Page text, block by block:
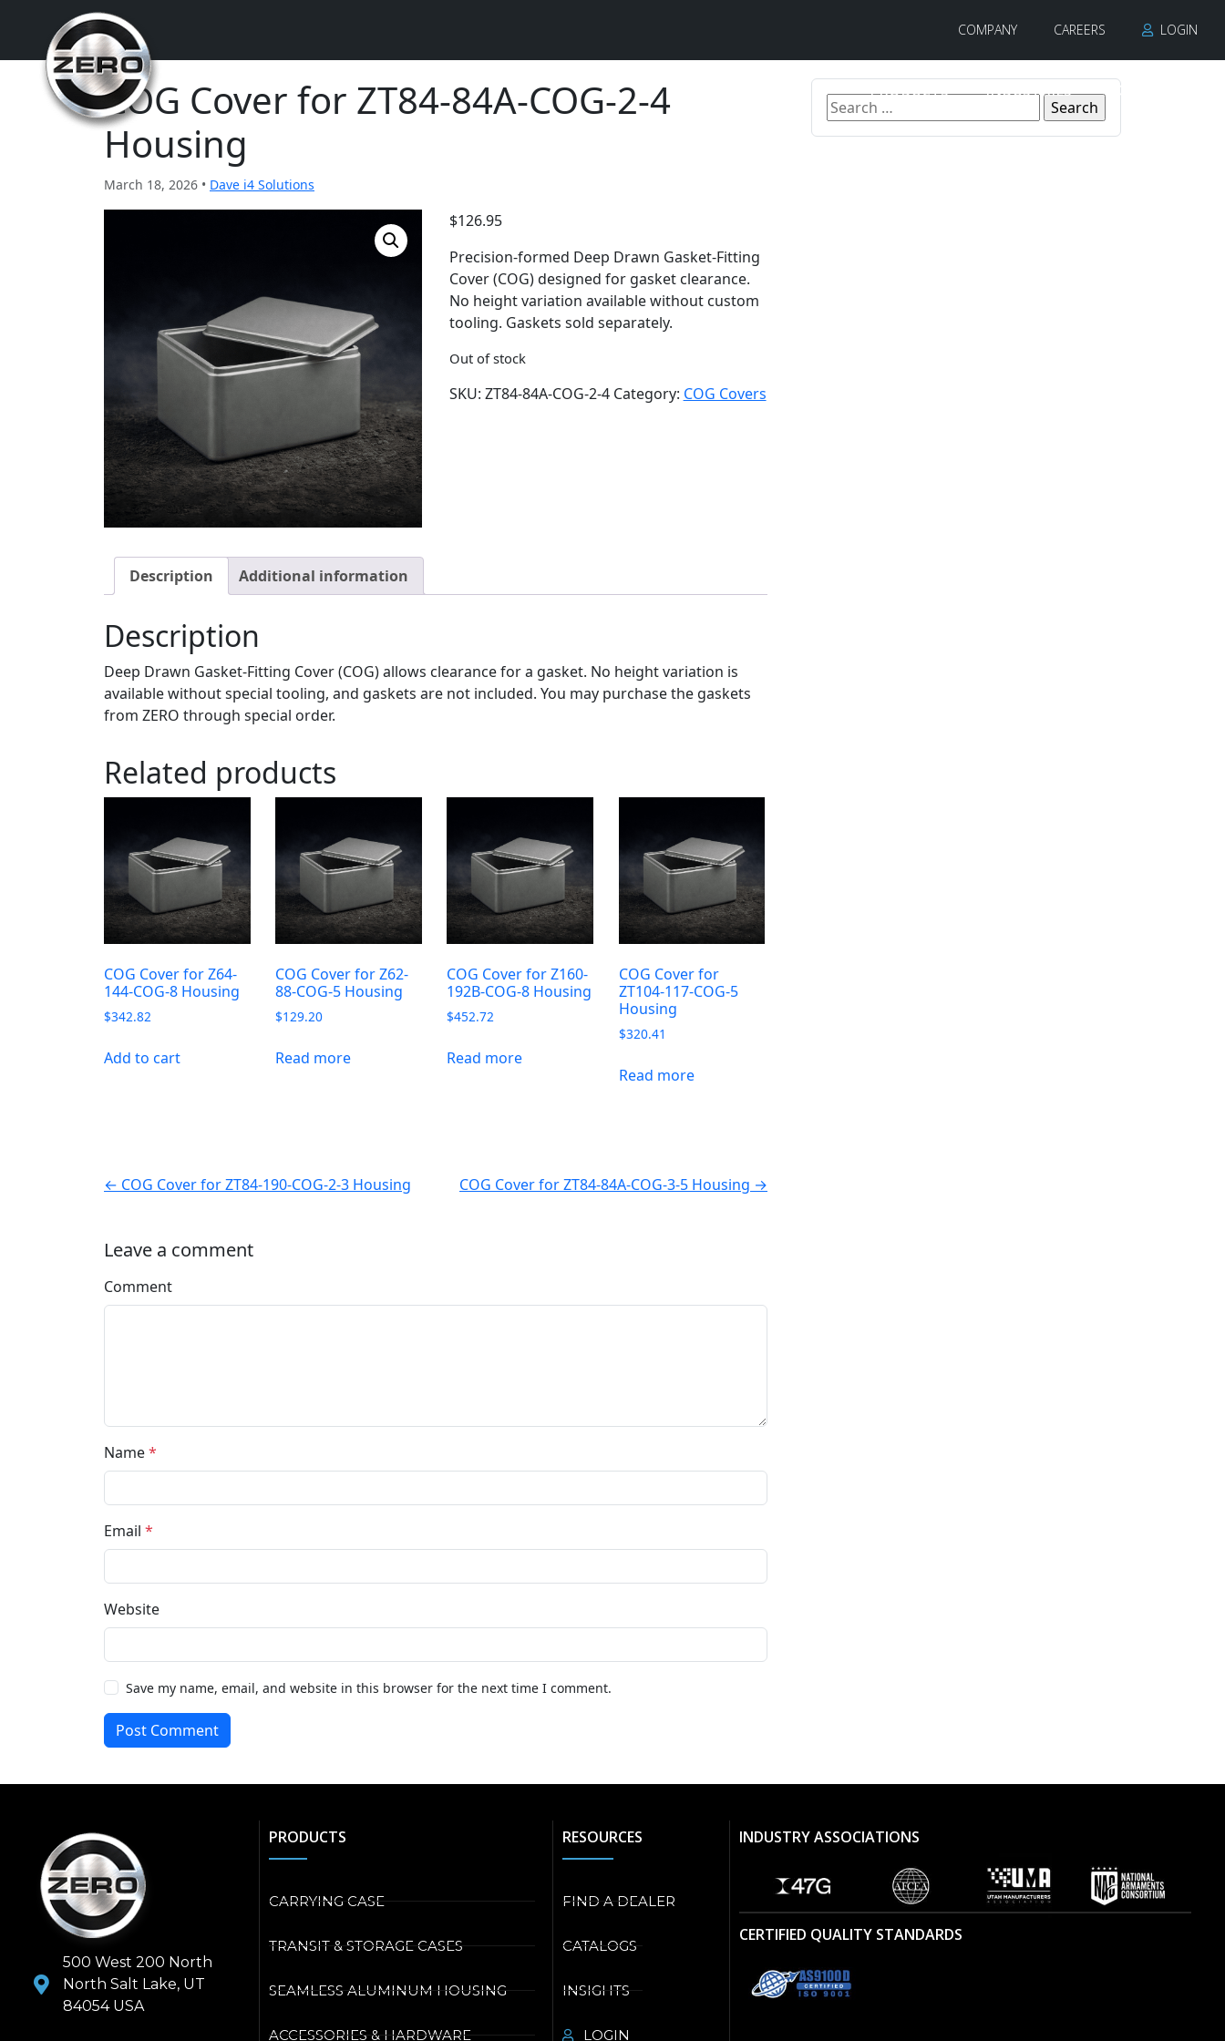
COMPANY CAREERS LOGIN
PRODUCTS INDUSTRIES CONTACT
COG Cover for ZT84-84A-COG-2-4
Housing
March 18, 2026 • Dave i4 Solutions
$126.95
Precision-formed Deep Drawn Gasket-Fitting
Cover (COG) designed for gasket clearance.
No height variation available without custom
tooling. Gaskets sold separately.
Out of stock
SKU: ZT84-84A-COG-2-4 Category: COG Covers
Description Additional information
Description
Deep Drawn Gasket-Fitting Cover (COG) allows clearance for a gasket. No height variation is
available without special tooling, and gaskets are not included. You may purchase the gaskets
from ZERO through special order.
Related products
COG Cover for Z64-
144-COG-8 Housing
$342.82
Add to cart
COG Cover for Z62-
88-COG-5 Housing
$129.20
Read more
COG Cover for Z160-
192B-COG-8 Housing
$452.72
Read more
COG Cover for
ZT104-117-COG-5
Housing
$320.41
Read more
← COG Cover for ZT84-190-COG-2-3 Housing COG Cover for ZT84-84A-COG-3-5 Housing →
Leave a comment
Comment
Name*
Email *
Website
Save my name, email, and website in this browser for the next time I comment.
Post Comment
500 West 200 North
North Salt Lake, UT
84054 USA
PRODUCTS
CARRYING CASE
TRANSIT & STORAGE CASES
SEAMLESS ALUMINUM HOUSING
ACCESSORIES & HARDWARE
RESOURCES
FIND A DEALER
CATALOGS
INSIGHTS
LOGIN
INDUSTRY ASSOCIATIONS
CERTIFIED QUALITY STANDARDS